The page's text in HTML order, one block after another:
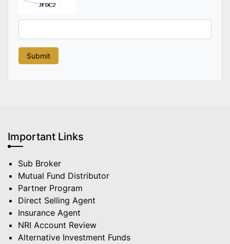
Important Links
Sub Broker
Mutual Fund Distributor
Partner Program
Direct Selling Agent
Insurance Agent
NRI Account Review
Alternative Investment Funds